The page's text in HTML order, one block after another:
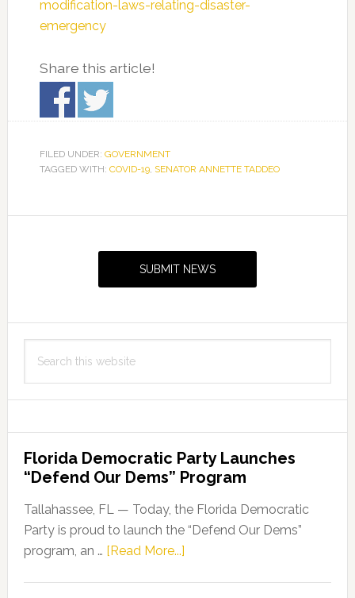
modification-laws-relating-disaster-
emergency
Share this article!
FILED UNDER: GOVERNMENT
TAGGED WITH: COVID-19, SENATOR ANNETTE TADDEO
SUBMIT NEWS
this
Florida Democratic Party Launches
“Defend Our Dems” Program
Tallahassee, FL — Today, the Florida Democratic
Party is proud to launch the “Defend Our Dems”
program, an … [Read More...]about